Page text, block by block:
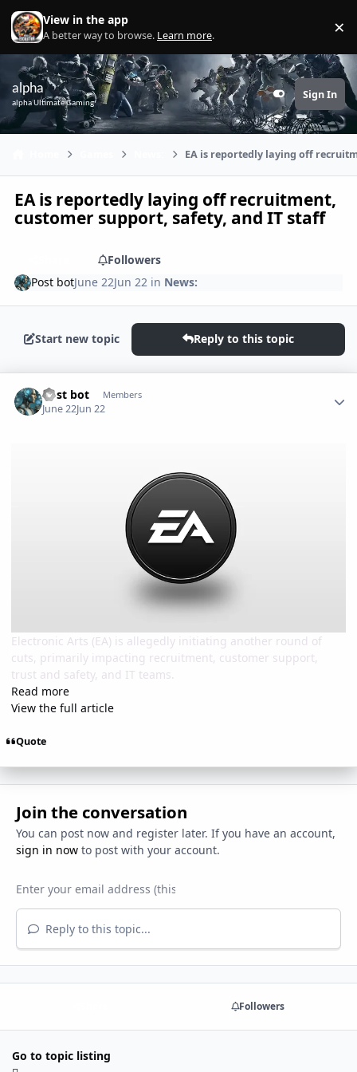
Skip to content
View in the app
A better way to browse. Learn more. ×
alpha
alpha Ultimate Gaming Customizer
Sign In
EA is reportedly laying off
EA is reportedly laying off recruitment,
customer support, safety, and IT staff
Followers
Post botJune 22Jun 22 in News:
Start new topic Reply to this topic
Post bot Members
June 22Jun 22
Electronic Arts (EA) is allegedly initiating another round of
cuts, primarily impacting recruitment, customer support,
trust and safety, and IT teams.
Read more
View the full article
Quote
Join the conversation
You can post now and register later. If you have an account,
sign in nowto post with your account.
Reply to this topic...
Followers
Go to topic listing